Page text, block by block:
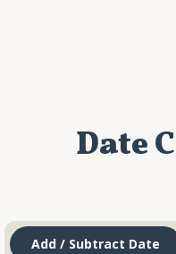
Date
Add / Subtract Date